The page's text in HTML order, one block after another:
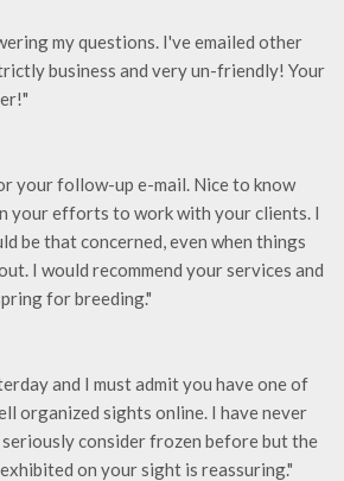
my questions. I've emailed other
business and very un-friendly! Your
your follow-up e-mail. Nice to know
your efforts to work with your clients. I
be that concerned, even when things
I would recommend your services and
for breeding."
and I must admit you have one of
organized sights online. I have never
consider frozen before but the
on your sight is reassuring."